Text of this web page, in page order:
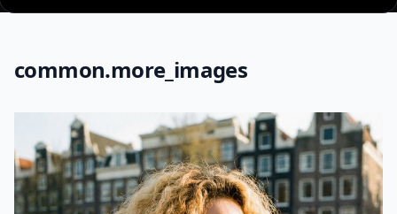
common.more_images